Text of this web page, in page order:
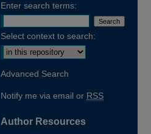
Enter search terms:
Select context to search:
Advanced Search
Notify me via email or RSS
Author Resources